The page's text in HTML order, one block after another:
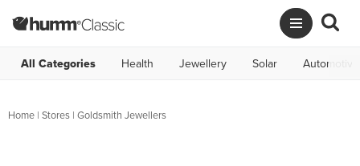
All Categories Health Jewellery Solar Automotive
Home | Stores | Goldsmith Jewellers